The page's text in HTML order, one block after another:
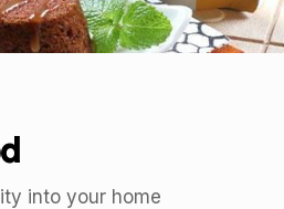
into your home